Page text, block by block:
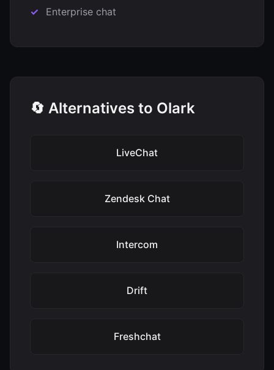
Enterprise chat
🔄 Alternatives to Olark
LiveChat
Zendesk Chat
Intercom
Drift
Freshchat